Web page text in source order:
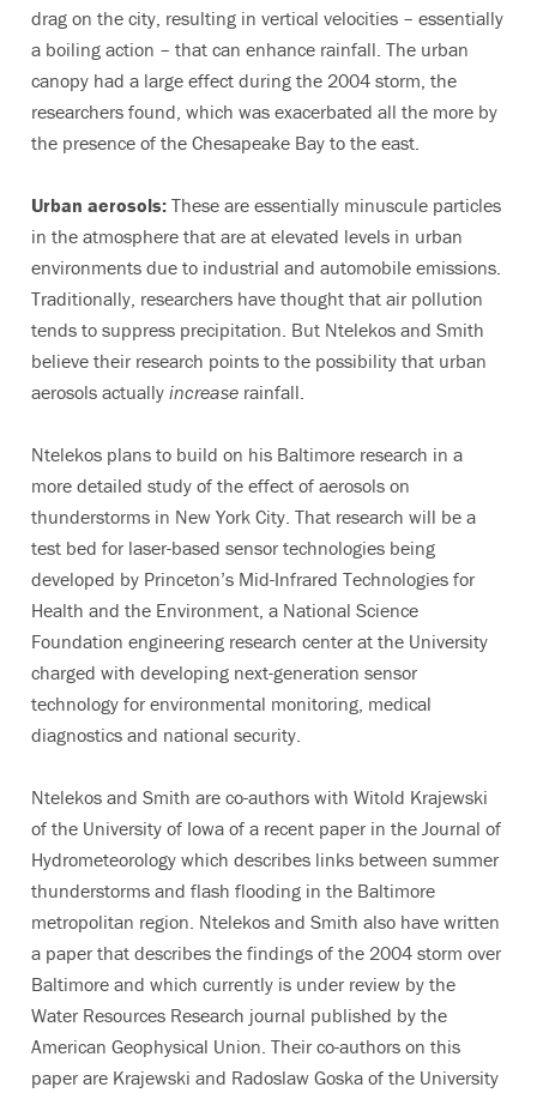
drag on the city, resulting in vertical velocities – essentially
a boiling action – that can enhance rainfall. The urban
canopy had a large effect during the 2004 storm, the
researchers found, which was exacerbated all the more by
the presence of the Chesapeake Bay to the east.
Urban aerosols: These are essentially minuscule particles
in the atmosphere that are at elevated levels in urban
environments due to industrial and automobile emissions.
Traditionally, researchers have thought that air pollution
tends to suppress precipitation. But Ntelekos and Smith
believe their research points to the possibility that urban
aerosols actually increase rainfall.
Ntelekos plans to build on his Baltimore research in a
more detailed study of the effect of aerosols on
thunderstorms in New York City. That research will be a
test bed for laser-based sensor technologies being
developed by Princeton’s Mid-Infrared Technologies for
Health and the Environment, a National Science
Foundation engineering research center at the University
charged with developing next-generation sensor
technology for environmental monitoring, medical
diagnostics and national security.
Ntelekos and Smith are co-authors with Witold Krajewski
of the University of Iowa of a recent paper in the Journal of
Hydrometeorology which describes links between summer
thunderstorms and flash flooding in the Baltimore
metropolitan region. Ntelekos and Smith also have written
a paper that describes the findings of the 2004 storm over
Baltimore and which currently is under review by the
Water Resources Research journal published by the
American Geophysical Union. Their co-authors on this
paper are Krajewski and Radoslaw Goska of the University